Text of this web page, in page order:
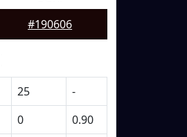
#190606
25
-
0
0.90